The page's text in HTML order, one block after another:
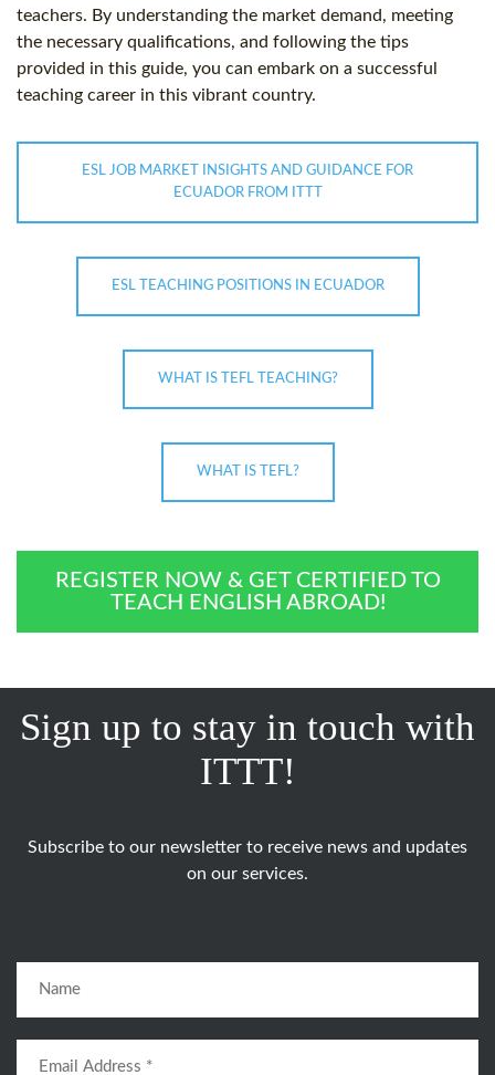
teachers. By understanding the market demand, meeting
the necessary qualifications, and following the tips
provided in this guide, you can embark on a successful
teaching career in this vibrant country.
ESL JOB MARKET INSIGHTS AND GUIDANCE FOR
ECUADOR FROM ITTT
ESL TEACHING POSITIONS IN ECUADOR
WHAT IS TEFL TEACHING?
WHAT IS TEFL?
REGISTER NOW & GET CERTIFIED TO
TEACH ENGLISH ABROAD!
Sign up to stay in touch with
ITTT!
Subscribe to our newsletter to receive news and updates
on our services.